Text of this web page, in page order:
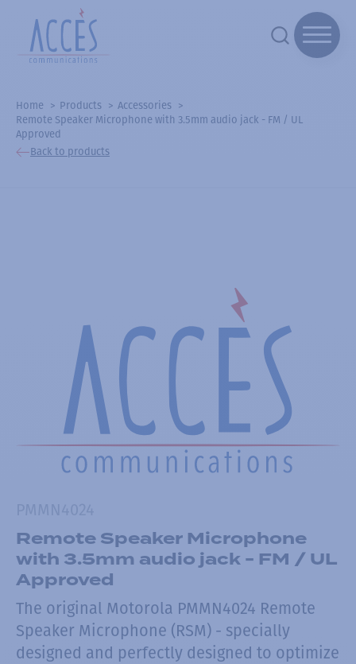
Home Products
Accessories
Remote Speaker Microphone with 3.5mm audio jack - FM / UL
Approved
Back to products
Remote Speaker Microphone
with 3.5mm audio jack - FM / UL
Approved
The original Motorola PMMN4024 Remote
Speaker Microphone (RSM) - specially
designed and perfectly designed to optimize